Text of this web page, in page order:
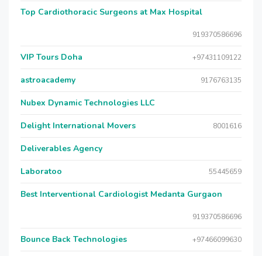
Top Cardiothoracic Surgeons at Max Hospital
919370586696
VIP Tours Doha +97431109122
astroacademy 9176763135
Nubex Dynamic Technologies LLC
Delight International Movers 8001616
Deliverables Agency
Laboratoo 55445659
Best Interventional Cardiologist Medanta Gurgaon
919370586696
Bounce Back Technologies +97466099630